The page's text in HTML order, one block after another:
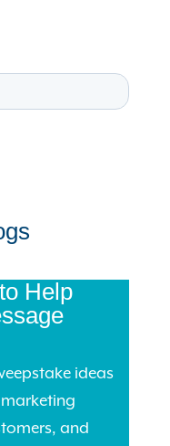
Help
ideas
and